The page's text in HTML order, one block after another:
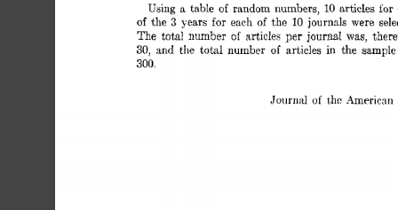
Using a table of random numbers, 10 articles for
of the 3 years for each of the 10 journals were
The total number of articles per journaI was,
30,
:tnd the total number of articles in the
300.
Journ;tl of thc -